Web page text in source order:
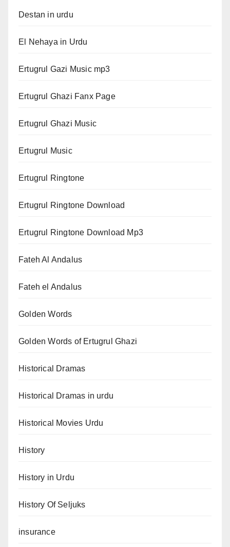
Destan in urdu
El Nehaya in Urdu
Ertugrul Gazi Music mp3
Ertugrul Ghazi Fanx Page
Ertugrul Ghazi Music
Ertugrul Music
Ertugrul Ringtone
Ertugrul Ringtone Download
Ertugrul Ringtone Download Mp3
Fateh Al Andalus
Fateh el Andalus
Golden Words
Golden Words of Ertugrul Ghazi
Historical Dramas
Historical Dramas in urdu
Historical Movies Urdu
History
History in Urdu
History Of Seljuks
insurance